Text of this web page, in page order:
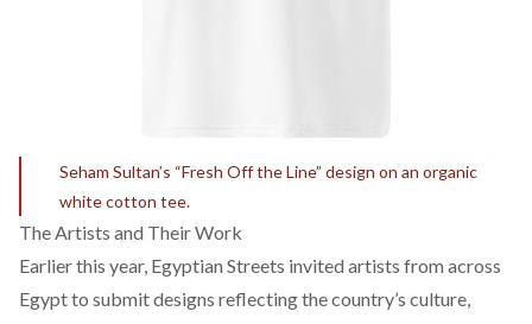
Seham Sultan’s “Fresh Off the Line” design on an organic
white cotton tee.
The Artists and Their Work
Earlier this year, Egyptian Streets invited artists from across
Egypt to submit designs reflecting the country’s culture,